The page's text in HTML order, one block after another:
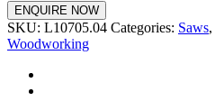
ENQUIRE NOW
SKU: L10705.04 Categories: Saws,
Woodworking